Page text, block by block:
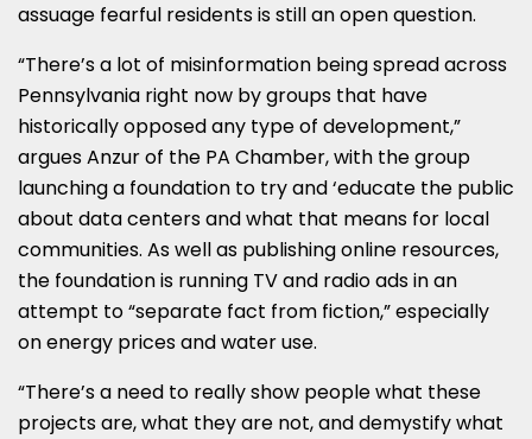
assuage fearful residents is still an open question.
“There’s a lot of misinformation being spread across
Pennsylvania right now by groups that have
historically opposed any type of development,”
argues Anzur of the PA Chamber, with the group
launching a foundation to try and ‘educate the public
about data centers and what that means for local
communities. As well as publishing online resources,
the foundation is running TV and radio ads in an
attempt to “separate fact from fiction,” especially
on energy prices and water use.
“There’s a need to really show people what these
projects are, what they are not, and demystify what